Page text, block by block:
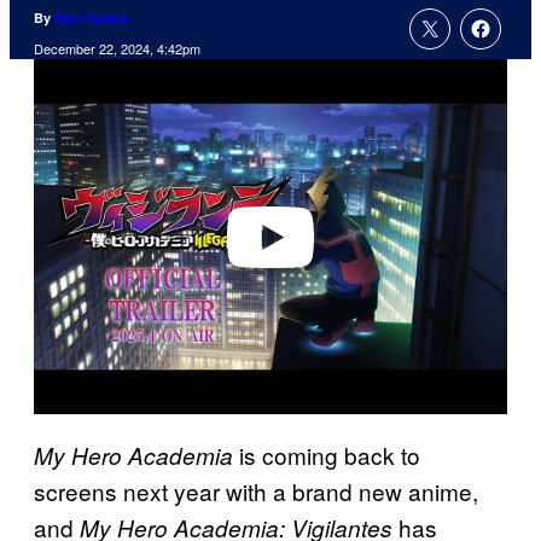
By Nick Valdez
December 22, 2024, 4:42pm
a
y
v
i
d
My Hero Academia is coming back to
screens next year with a brand new anime,
and My Hero Academia: Vigilantes has